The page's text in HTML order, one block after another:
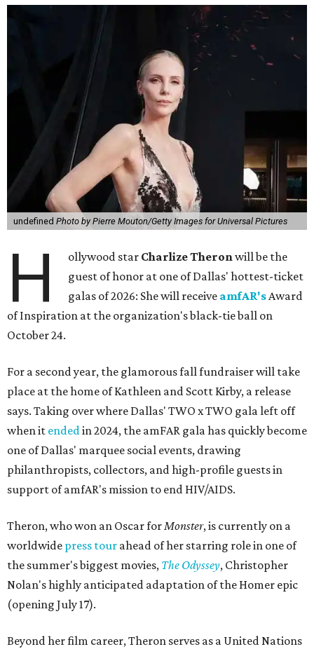
undefined Photo by Pierre Mouton/Getty Images for Universal Pictures
H ollywood star Charlize Theronwill be the
guest of honor at one of Dallas' hottest-ticket
galas of 2026: She will receive amfAR'sAward
of Inspiration at the organization's black-tie ball on
October 24.
For a second year, the glamorous fall fundraiser will take
place at the home of Kathleen and Scott Kirby, a release
says. Taking over where Dallas' TWO x TWO gala left off
when it endedin 2024, the amFAR gala has quickly become
one of Dallas' marquee social events, drawing
philanthropists, collectors, and high-profile guests in
support of amfAR's mission to end HIV/AIDS.
Theron, who won an Oscar forMonster, is currently on a
worldwide press tour ahead of her starring role in one of
the summer's biggest movies, The Odyssey, Christopher
Nolan's highly anticipated adaptation of the Homer epic
(opening July 17).
Beyond her film career, Theron serves as a United Nations